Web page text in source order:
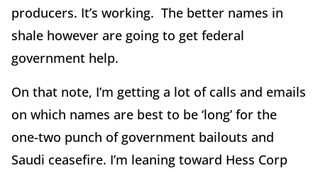
producers. It’s working. The better names in
shale however are going to get federal
government help.
On that note, I’m getting a lot of calls and emails
on which names are best to be ‘long’ for the
one-two punch of government bailouts and
Saudi ceasefire. I’m leaning toward Hess Corp